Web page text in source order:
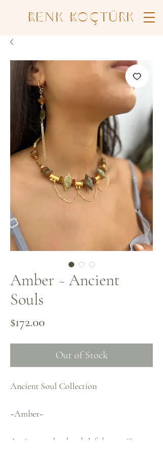
Renk Koçtürk
Amber ~ Ancient
Souls
$172.00
Out of Stock
Ancient Soul Collection
~Amber~
Antique amber beads left by my Great